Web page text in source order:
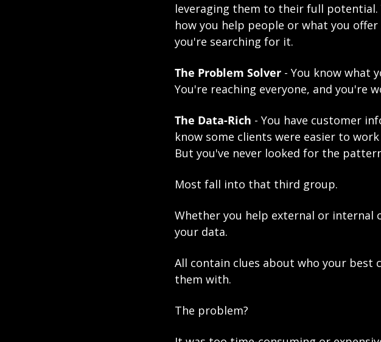
leveraging them to their full potential.
how you help people or what you
you're searching for it.
The Problem Solver - You know what
You're reaching everyone, and you're
The Data-Rich - You have customer
know some clients were easier to
But you've never looked for the
Most fall into that third group.
Whether you help external or internal
your data.
All contain clues about who your
them with.
The problem?